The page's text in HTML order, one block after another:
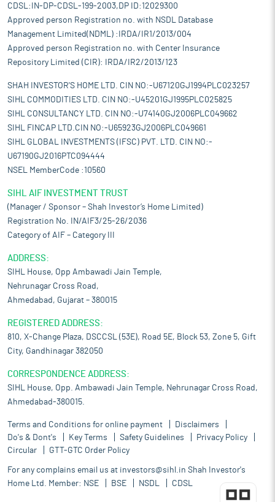
CDSL:IN-DP-CDSL-199-2003,DP ID:12029300
Approved person Registration no. with NSDL Database
Management Limited(NDML) :IRDA/IR1/2013/004
Approved person Registration no. with Center Insurance
Repository Limited (CIR): IRDA/IR2/2013/123
SHAH INVESTOR'S HOME LTD. CIN NO:-U67120GJ1994PLC023257
SIHL COMMODITIES LTD. CIN NO:-U45201GJ1995PLC025825
SIHL CONSULTANCY LTD. CIN NO:-U74140GJ2006PLC049662
SIHL FINCAP LTD.CIN NO:-U65923GJ2006PLC049661
SIHL GLOBAL INVESTMENTS (IFSC) PVT. LTD. CIN NO:-
U67190GJ2016PTC094444
NSEL MemberCode :10560
SIHL AIF INVESTMENT TRUST
(Manager / Sponsor – Shah Investor’s Home Limited)
Registration No. IN/AIF3/25-26/2036
Category of AIF – Category III
ADDRESS:
SIHL House, Opp Ambawadi Jain Temple,
Nehrunagar Cross Road,
Ahmedabad, Gujarat – 380015
REGISTERED ADDRESS:
810, X-Change Plaza, DSCCSL (53E), Road 5E, Block 53, Zone 5, Gift
City, Gandhinagar 382050
CORRESPONDENCE ADDRESS:
SIHL House, Opp. Ambawadi Jain Temple, Nehrunagar Cross Road,
Ahmedabad-380015.
Terms and Conditions for online payment
Disclaimers
Do's & Dont's
Key Terms Safety Guidelines
Privacy Policy
Circular
GTT-GTC Order Policy
For any complains email us at investors@sihl.in Shah Investor's
Home Ltd. Member: NSE BSE NSDL CDSL